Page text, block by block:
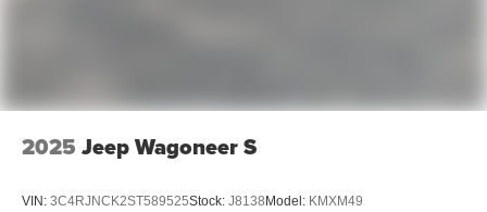
2025 Jeep Wagoneer S
VIN: 3C4RJNCK2ST589525Stock: J8138Model: KMXM49